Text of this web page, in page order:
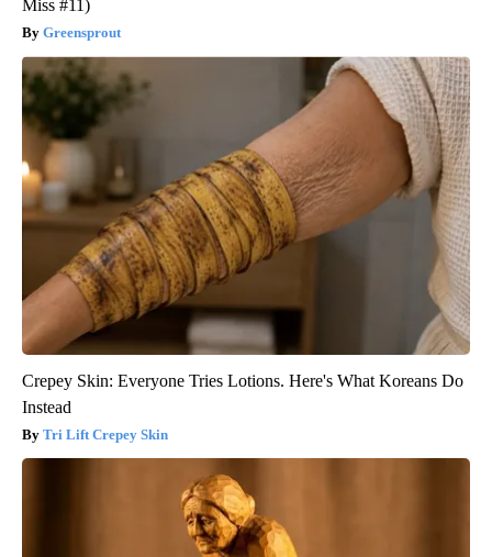
Miss #11)
Greensprout
Crepey Skin: Everyone Tries Lotions. Here's What Koreans Do
Instead
Tri Lift Crepey Skin